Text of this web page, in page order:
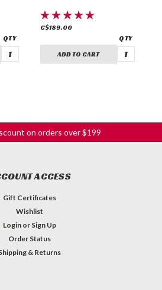
C$189.00
ADD TO CART
on orders over $199
ACCESS
Gift Certificates
Wishlist
Login or Sign Up
Order Status
& Returns